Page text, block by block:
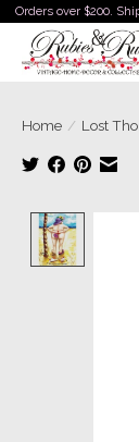
Orders over $200.
Home / Lost